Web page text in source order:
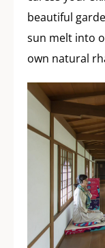
beautiful
sun melt into
own natural